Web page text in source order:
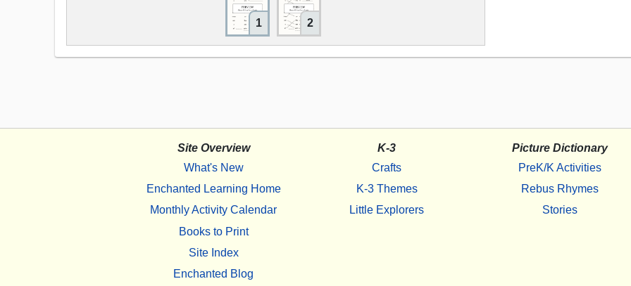
1 2
Site Overview
What's New
Enchanted Learning Home
Monthly Activity Calendar
Books to Print
Site Index
Enchanted Blog
K-3
Crafts
K-3 Themes
Little Explorers
Picture Dictionary
PreK/K Activities
Rebus Rhymes
Stories